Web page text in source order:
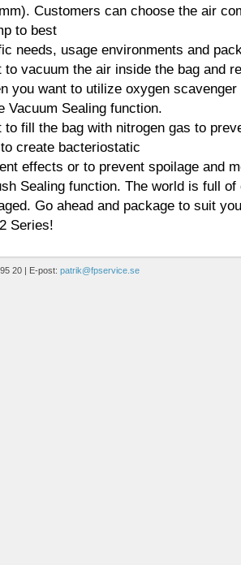
Customers can choose the air
to best
needs, usage environments and
to vacuum the air inside the bag and
you want to utilize oxygen
Vacuum Sealing function.
to fill the bag with nitrogen gas to
create bacteriostatic
effects or to prevent spoilage and
Sealing function. The world is full
Go ahead and package to suit
Series!
20 | E-post: patrik@fpservice.se